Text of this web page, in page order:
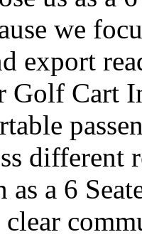
we
export
Golf Cart
different
as a 6
clear